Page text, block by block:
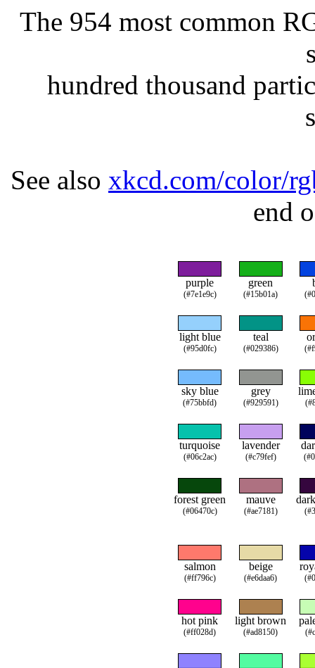
The 954 most common
hundred thousand
See also xkcd.com/color/
end
purple
(#7e1e9c)
green
(#15b01a)
light blue
(#95d0fc)
teal
(#029386)
sky blue
(#75bbfd)
grey
(#929591)
turquoise
(#06c2ac)
lavender
(#c79fef)
forest green
(#06470c)
mauve
(#ae7181)
salmon
(#ff796c)
beige
(#e6daa6)
hot pink
(#ff028d)
light brown
(#ad8150)